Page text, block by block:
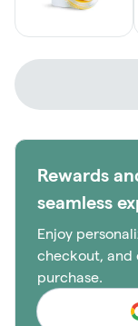
Rewards
seamless
Enjoy
checkout, and
purchase.